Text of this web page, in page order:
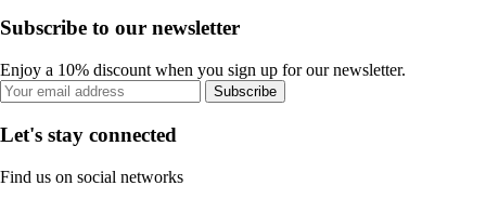
Subscribe to our newsletter
Enjoy a 10% discount when you sign up for our newsletter.
Subscribe
Let's stay connected
Find us on social networks